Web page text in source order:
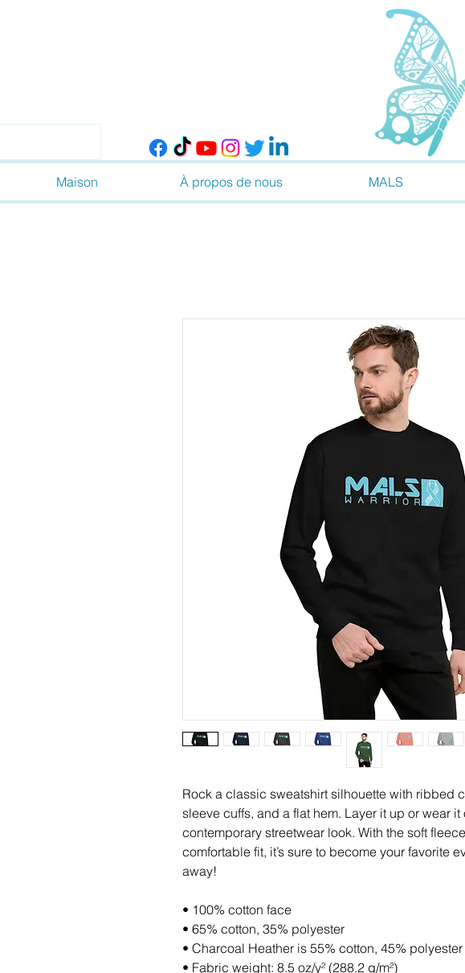
Maison À propos de nous MALS
Rock a classic sweatshirt silhouette with ribbed
sleeve cuffs, and a flat hem. Layer it up or wear it
contemporary streetwear look. With the soft
comfortable fit, it’s sure to become your favorite
away!
• 100% cotton face
• 65% cotton, 35% polyester
• Charcoal Heather is 55% cotton, 45% polyester
• Fabric weight: 8.5 oz/y² (288.2 g/m²)